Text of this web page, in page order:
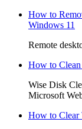
How to
Windows 11
Remote
How to
Wise Disk
Microsoft
How to Clear